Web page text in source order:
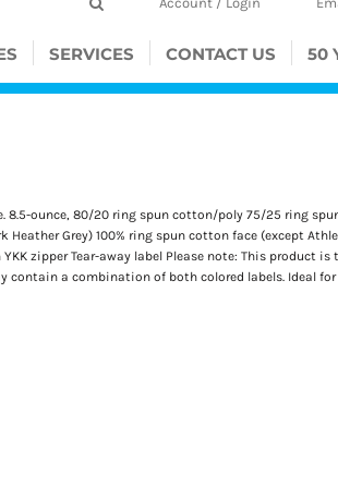
SERVICES CONTACT US 50
8.5-ounce, 80/20 ring spun cotton/poly 75/25 ring
Grey) 100% ring spun cotton face (except
zipper Tear-away label Please note: This product
contain a combination of both colored labels. Ideal